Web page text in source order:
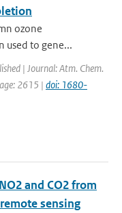
ozone
used to gene...
| Journal: Atm. Chem.
2615 | doi: 1680-
and CO2 from
sensing